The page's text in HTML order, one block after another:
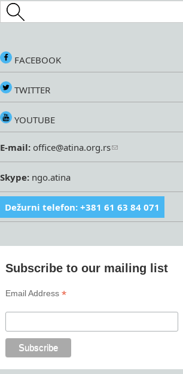
Search this site
FACEBOOK
TWITTER
YOUTUBE
E-mail: office@atina.org.rs
Skype: ngo.atina
Dežurni telefon: +381 61 63 84 071
Subscribe to our mailing list
Email Address*